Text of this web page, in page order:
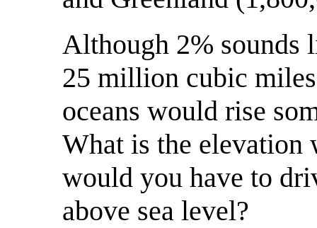
Although 2% sounds
25 million cubic
oceans would rise
What is the
would you have to
above sea level?